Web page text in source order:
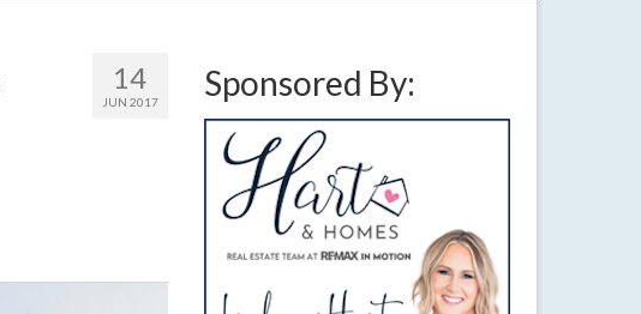
14
JUN 2017 Sponsored By: